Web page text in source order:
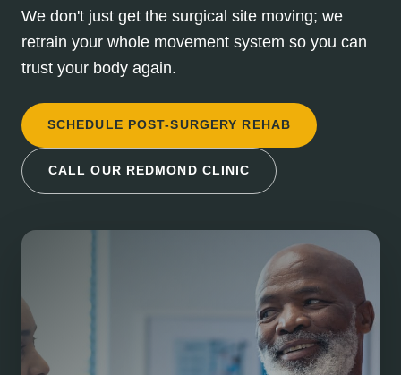
We don't just get the surgical site moving; we
retrain your whole movement system so you can
trust your body again.
SCHEDULE POST-SURGERY REHAB
CALL OUR REDMOND CLINIC